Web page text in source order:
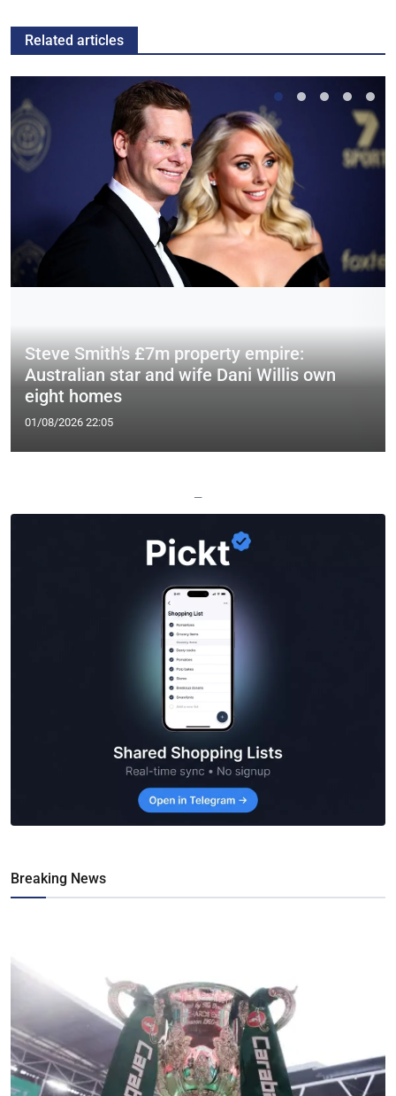
Related articles
Steve Smith's £7m property empire:
Australian star and wife Dani Willis own
eight homes
01/08/2026 22:05
—
Breaking News